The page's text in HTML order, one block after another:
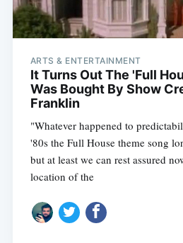
ARTS & ENTERTAINMENT
It Turns Out The 'Full
Was Bought By Show
Franklin
"Whatever happened to
'80s the Full House theme song
but at least we can rest assured
location of the